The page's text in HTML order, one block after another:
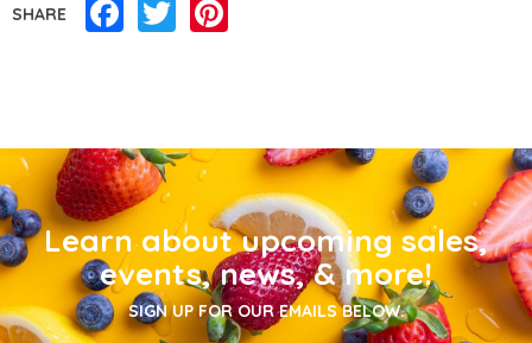
SHARE Facebook
Twitter
Learn about upcoming sales,
events, news, & more!
SIGN UP FOR OUR EMAILS BELOW.